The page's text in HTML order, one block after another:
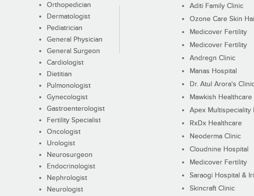
Orthopedician
Dermatologist
Pediatrician
General Physician
General Surgeon
Cardiologist
Dietitian
Pulmonologist
Gynecologist
Gastroenterologist
Fertility Specialist
Oncologist
Urologist
Neurosurgeon
Endocrinologist
Nephrologist
Neurologist
Aditi Family Clinic
Ozone Care Skin
Medicover Fertility
Medicover Fertility
Andregn Clinic
Manas Hospital
Dr. Atul Arora's
Mawkish
Apex Multispeciality
RxDx Healthcare
Neoderma Clinic
Cloudnine Hospital
Medicover Fertility
Saraogi Hospital &
Skincraft Clinic